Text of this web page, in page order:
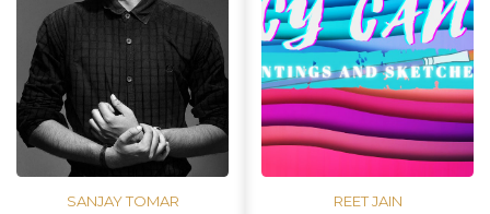
SANJAY TOMAR REET JAIN